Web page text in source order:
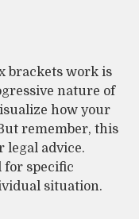
brackets work is
nature of
how your
remember, this
legal advice.
for specific
situation.